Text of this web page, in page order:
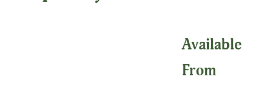
Available
From